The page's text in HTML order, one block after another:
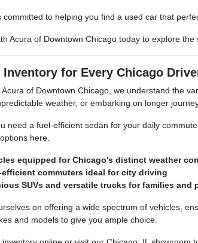
committed to helping you find a used car that
Acura of Downtown Chicago today to explore
Inventory for Every Chicago
of Downtown Chicago, we understand the
weather, or embarking on longer
need a fuel-efficient sedan for your daily
here.
equipped for Chicago's distinct weather
efficient commuters ideal for city driving
SUVs and versatile trucks for families and
on offering a wide spectrum of vehicles,
and models to give you ample choice.